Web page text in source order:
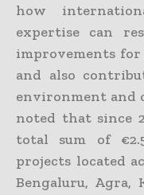
how
expertise can
improvements for
and also
environment and
noted that since
total sum of
projects located
Bengaluru, Agra,